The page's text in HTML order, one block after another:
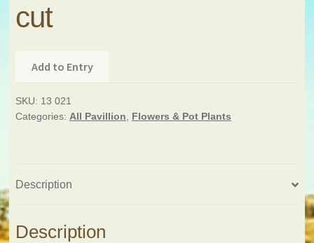
cut
Add to Entry
SKU: 13 021
Categories: All Pavillion Flowers & Pot Plants
Description
Description